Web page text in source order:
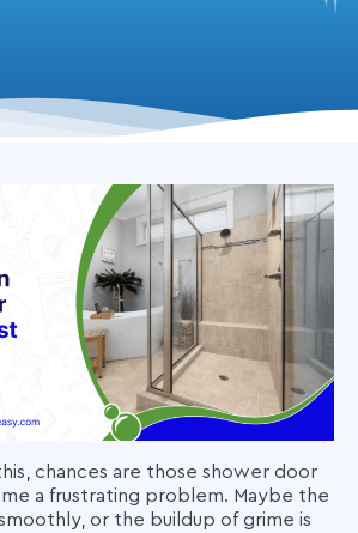
chances are those shower door
a frustrating problem. Maybe the
or the buildup of grime is